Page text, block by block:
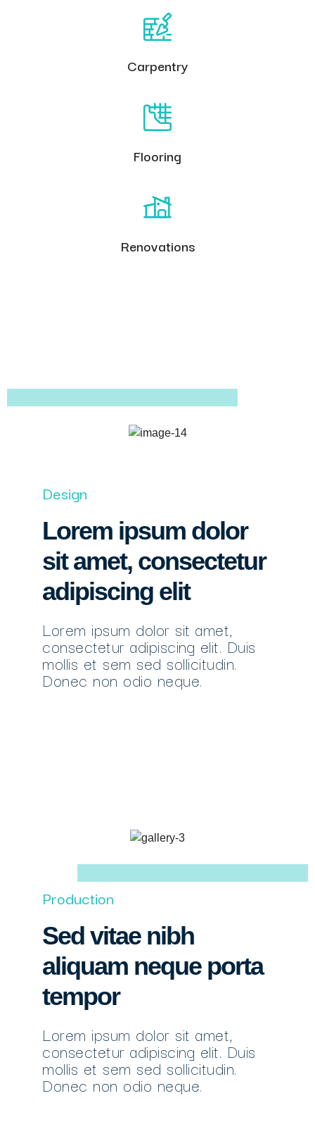
Carpentry
Flooring
Renovations
Design
Lorem ipsum dolor
sit amet, consectetur
adipiscing elit
Lorem ipsum dolor sit amet,
consectetur adipiscing elit. Duis
mollis et sem sed sollicitudin.
Donec non odio neque.
Production
Sed vitae nibh
aliquam neque porta
tempor
Lorem ipsum dolor sit amet,
consectetur adipiscing elit. Duis
mollis et sem sed sollicitudin.
Donec non odio neque.